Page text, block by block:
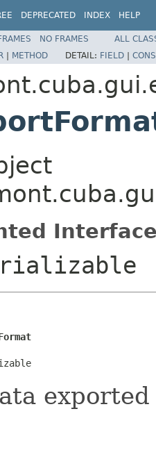
DEPRECATED INDEX HELP
NO FRAMES
ALL
| METHOD DETAIL: FIELD |